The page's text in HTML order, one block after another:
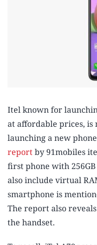
Itel known for
at affordable prices,
launching a new
reportby 91mobiles
first phone with 256GB
also include virtual
smartphone is
The report also
the handset.